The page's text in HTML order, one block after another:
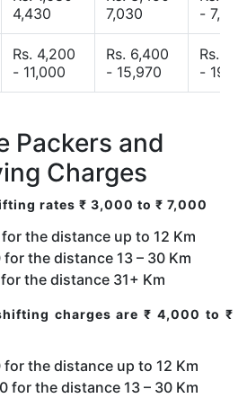
4,430
7,030
- 7,850
Rs. 4,200
- 11,000
Rs. 6,400
- 15,970
Rs.
-
Packers and
Charges
rates ₹ 3,000 to ₹ 7,000
the distance up to 12 Km
the distance 13 – 30 Km
the distance 31+ Km
charges are ₹ 4,000 to ₹
the distance up to 12 Km
for the distance 13 – 30 Km